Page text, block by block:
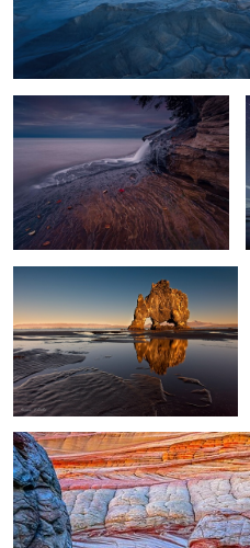
Filling the Lake
0
Troll Reflections
Wave Reflection